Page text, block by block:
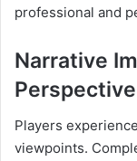
professional and
Narrative
Players
viewpoints.